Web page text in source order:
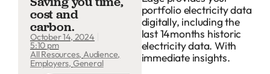
cost and
carbon.
October 14, 2024
5:10 pm
All Resources,Audience,
Employers, General
portfolio electricity data
digitally, including the
last 14months historic
electricity data. With
immediate insights.